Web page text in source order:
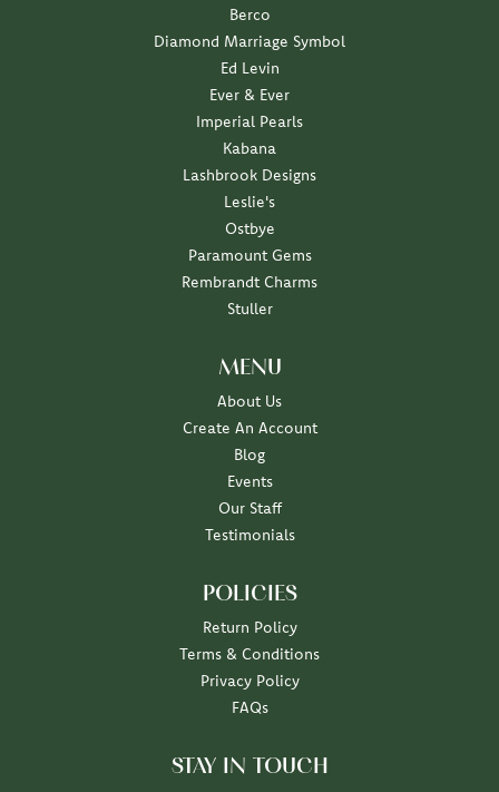
Berco
Diamond Marriage Symbol
Ed Levin
Ever & Ever
Imperial Pearls
Kabana
Lashbrook Designs
Leslie's
Ostbye
Paramount Gems
Rembrandt Charms
Stuller
MENU
About Us
Create An Account
Blog
Events
Our Staff
Testimonials
POLICIES
Return Policy
Terms & Conditions
Privacy Policy
FAQs
STAY IN TOUCH